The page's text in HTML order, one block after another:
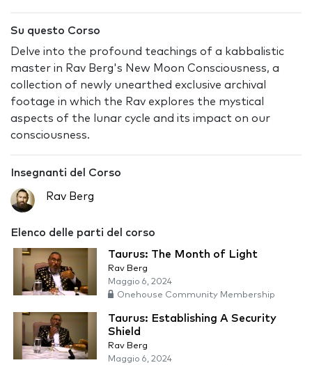
Su questo Corso
Delve into the profound teachings of a kabbalistic
master in Rav Berg's New Moon Consciousness, a
collection of newly unearthed exclusive archival
footage in which the Rav explores the mystical
aspects of the lunar cycle and its impact on our
consciousness.
Insegnanti del Corso
Rav Berg
Elenco delle parti del corso
Taurus: The Month of Light
Rav Berg
Maggio 6, 2024
Onehouse Community Membership
Taurus: Establishing A Security
Shield
Rav Berg
Maggio 6, 2024